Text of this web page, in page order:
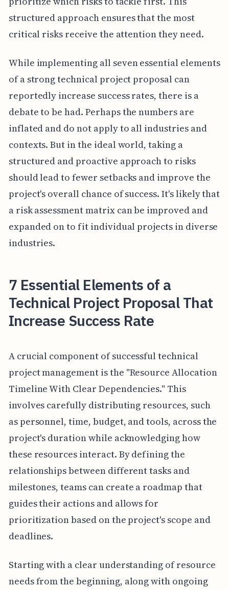
structured approach ensures that the most
critical risks receive the attention they need.
While implementing all seven essential elements
of a strong technical project proposal can
reportedly increase success rates, there is a
debate to be had. Perhaps the numbers are
inflated and do not apply to all industries and
contexts. But in the ideal world, taking a
structured and proactive approach to risks
should lead to fewer setbacks and improve the
project's overall chance of success. It's likely that
a risk assessment matrix can be improved and
expanded on to fit individual projects in diverse
industries.
7 Essential Elements of a
Technical Project Proposal That
Increase Success Rate
A crucial component of successful technical
project management is the "Resource Allocation
Timeline With Clear Dependencies." This
involves carefully distributing resources, such
as personnel, time, budget, and tools, across the
project's duration while acknowledging how
these resources interact. By defining the
relationships between different tasks and
milestones, teams can create a roadmap that
guides their actions and allows for
prioritization based on the project's scope and
deadlines.
Starting with a clear understanding of resource
needs from the beginning, along with ongoing